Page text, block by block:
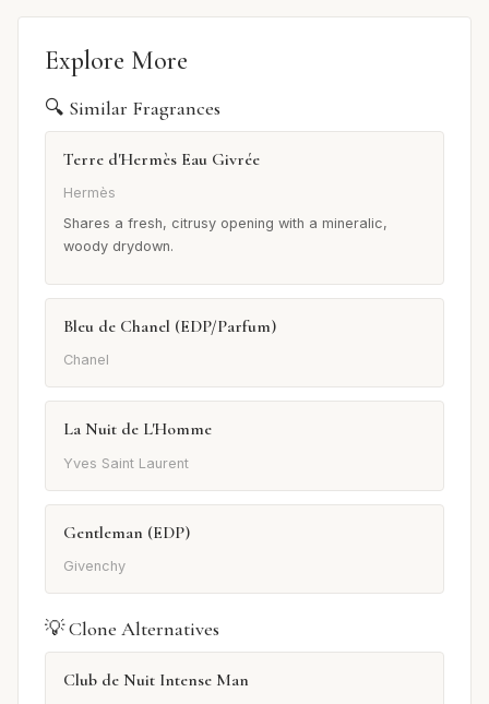
Explore More
🔍 Similar Fragrances
Terre d'Hermès Eau Givrée
Hermès
Shares a fresh, citrusy opening with a mineralic,
woody drydown.
Bleu de Chanel (EDP/Parfum)
Chanel
La Nuit de L'Homme
Yves Saint Laurent
Gentleman (EDP)
Givenchy
💡 Clone Alternatives
Club de Nuit Intense Man